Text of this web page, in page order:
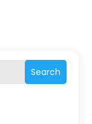
Search